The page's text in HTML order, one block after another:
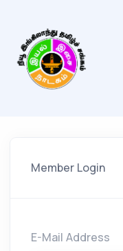
Member Login
E-Mail Address